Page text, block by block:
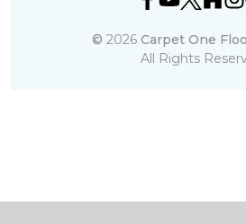
© 2026 Carpet One
All Rights